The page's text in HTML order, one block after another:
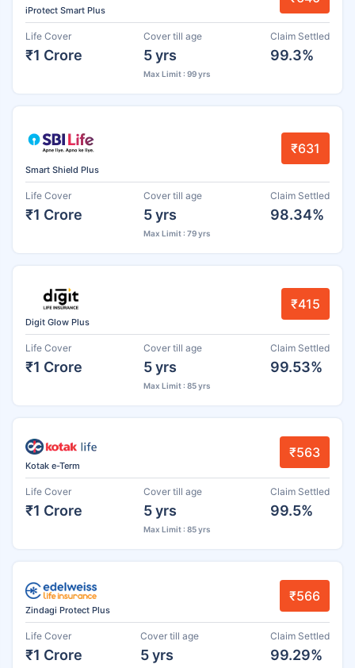
iProtect Smart Plus
Life Cover
₹1 Crore
Cover till age
5 yrs
Max Limit : 99 yrs
Claim Settled
99.3%
Smart Shield Plus
₹631
Life Cover
₹1 Crore
Cover till age
5 yrs
Max Limit : 79 yrs
Claim Settled
98.34%
Digit Glow Plus
₹415
Life Cover
₹1 Crore
Cover till age
5 yrs
Max Limit : 85 yrs
Claim Settled
99.53%
Kotak e-Term
₹563
Life Cover
₹1 Crore
Cover till age
5 yrs
Max Limit : 85 yrs
Claim Settled
99.5%
Zindagi Protect Plus
₹566
Life Cover
₹1 Crore
Cover till age
5 yrs
Claim Settled
99.29%